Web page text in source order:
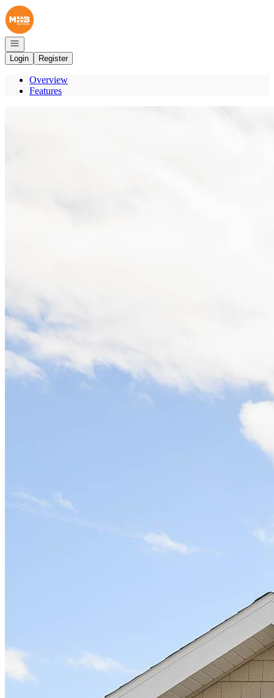
Go to: Homepage
Open navigation
Login
Register
Overview
Features